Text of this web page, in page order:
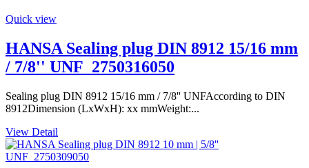
Quick view
HANSA Sealing plug DIN 8912 15/16 mm
/ 7/8'' UNF_2750316050
Sealing plug DIN 8912 15/16 mm / 7/8'' UNFAccording to DIN
8912Dimension (LxWxH): xx mmWeight:...
View Detail